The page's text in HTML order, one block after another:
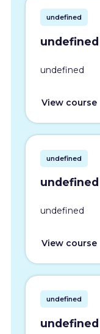
undefined
undefined
undefined
View course
undefined
undefined
undefined
View course
undefined
undefined